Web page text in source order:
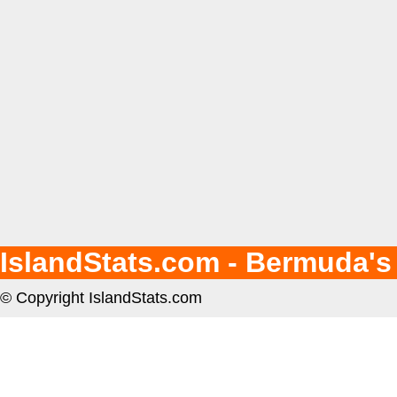
IslandStats.com -
© Copyright IslandStats.com